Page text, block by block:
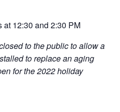
at 12:30 and 2:30 PM
to the public to allow a
to replace an aging
for the 2022 holiday